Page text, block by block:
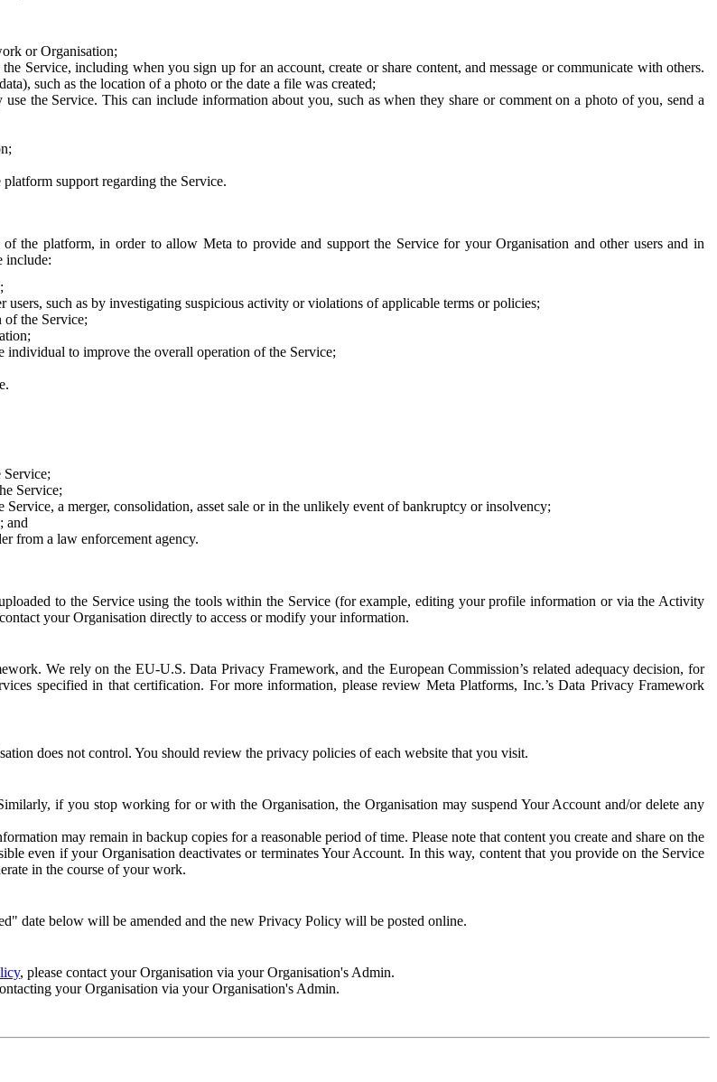
or Organisation;
Service, including when you sign up for an account, create or share content, and message or communicate with others.
such as the location of a photo or the date a file was created;
the Service. This can include information about you, such as when they share or comment on a photo of you, send a
support regarding the Service.
the platform, in order to allow Meta to provide and support the Service for your Organisation and other users and in
include:
such as by investigating suspicious activity or violations of applicable terms or policies;
of the Service;
individual to improve the overall operation of the Service;
Service;
a merger, consolidation, asset sale or in the unlikely event of bankruptcy or insolvency;
and
from a law enforcement agency.
to the Service using the tools within the Service (for example, editing your profile information or via the Activity
your Organisation directly to access or modify your information.
We rely on the EU-U.S. Data Privacy Framework, and the European Commission’s related adequacy decision, for
specified in that certification. For more information, please review Meta Platforms, Inc.’s Data Privacy Framework
does not control. You should review the privacy policies of each website that you visit.
if you stop working for or with the Organisation, the Organisation may suspend Your Account and/or delete any
may remain in backup copies for a reasonable period of time. Please note that content you create and share on the
even if your Organisation deactivates or terminates Your Account. In this way, content that you provide on the Service
in the course of your work.
date below will be amended and the new Privacy Policy will be posted online.
, please contact your Organisation via your Organisation's Admin.
your Organisation via your Organisation's Admin.